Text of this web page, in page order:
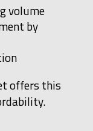
volume
by
offers this